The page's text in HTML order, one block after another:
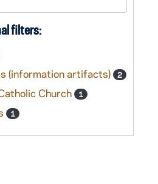
filters:
(information artifacts)
2
Church 1
1